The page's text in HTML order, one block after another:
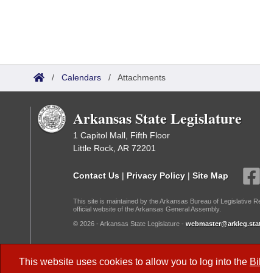
This website uses cookies to allow you to log into the
/ Calendars / Attachments
Arkansas State Legislature
1 Capitol Mall, Fifth Floor
Little Rock, AR 72201
Contact Us | Privacy Policy | Site Map
This site is maintained by the Arkansas Bureau of Legislative
official website of the Arkansas General Assembly.
© 2026 - Arkansas State Legislature -